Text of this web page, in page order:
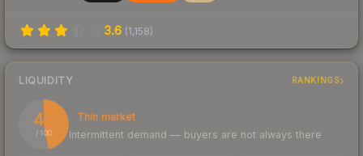
3.6 (1,158)
LIQUIDITY RANKINGS
47
/ 100
Thin market
Intermittent demand — buyers are not always there